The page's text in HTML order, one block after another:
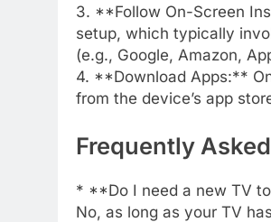
3. **Follow On-Screen
setup, which typically
(e.g., Google, Amazon,
4. **Download Apps:**
from the device’s app
Frequently
* **Do I need a new TV
No, as long as your TV